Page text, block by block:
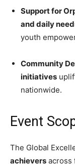
Support for
and daily
youth
Community
initiatives
nationwide.
Event
The Global
achievers across